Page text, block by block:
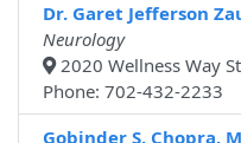
Dr. Garet Jefferson
Neurology
2020 Wellness Way
Phone: 702-432-2233
Gobinder S. Chopra,